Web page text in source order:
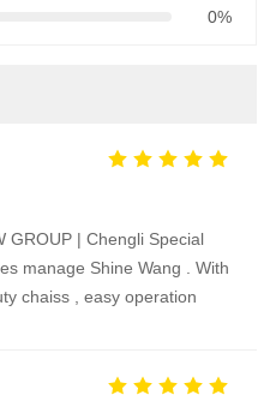
0%
GROUP | Chengli Special
manage Shine Wang . With
chaiss , easy operation